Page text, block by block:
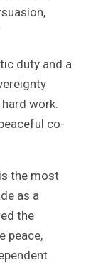
duty and a
work.
co-
the most
as a
the
peace,